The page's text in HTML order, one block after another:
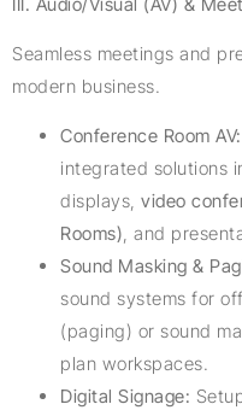
Seamless meetings and
modern business.
Conference Room AV:
integrated solutions
displays, video
Rooms), and
Sound Masking &
sound systems for
(paging) or sound
plan workspaces.
Digital Signage: